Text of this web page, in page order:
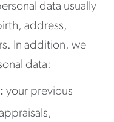
data usually
address,
In addition, we
data:
your previous